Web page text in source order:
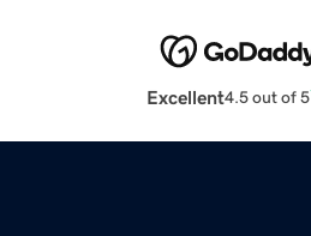
Excellent4.5 out of 5